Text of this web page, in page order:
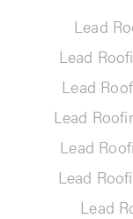
Lead
Lead
Lead
Lead
Lead
Lead
Lead